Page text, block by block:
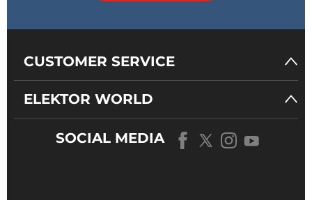
CUSTOMER SERVICE
ELEKTOR WORLD
SOCIAL MEDIA